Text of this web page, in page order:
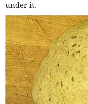
under it.